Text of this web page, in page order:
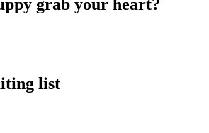
grab your heart?
list